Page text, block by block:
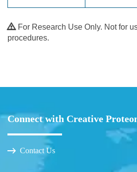
For Research Use Only. Not for
procedures.
Connect with Creative
Contact Us